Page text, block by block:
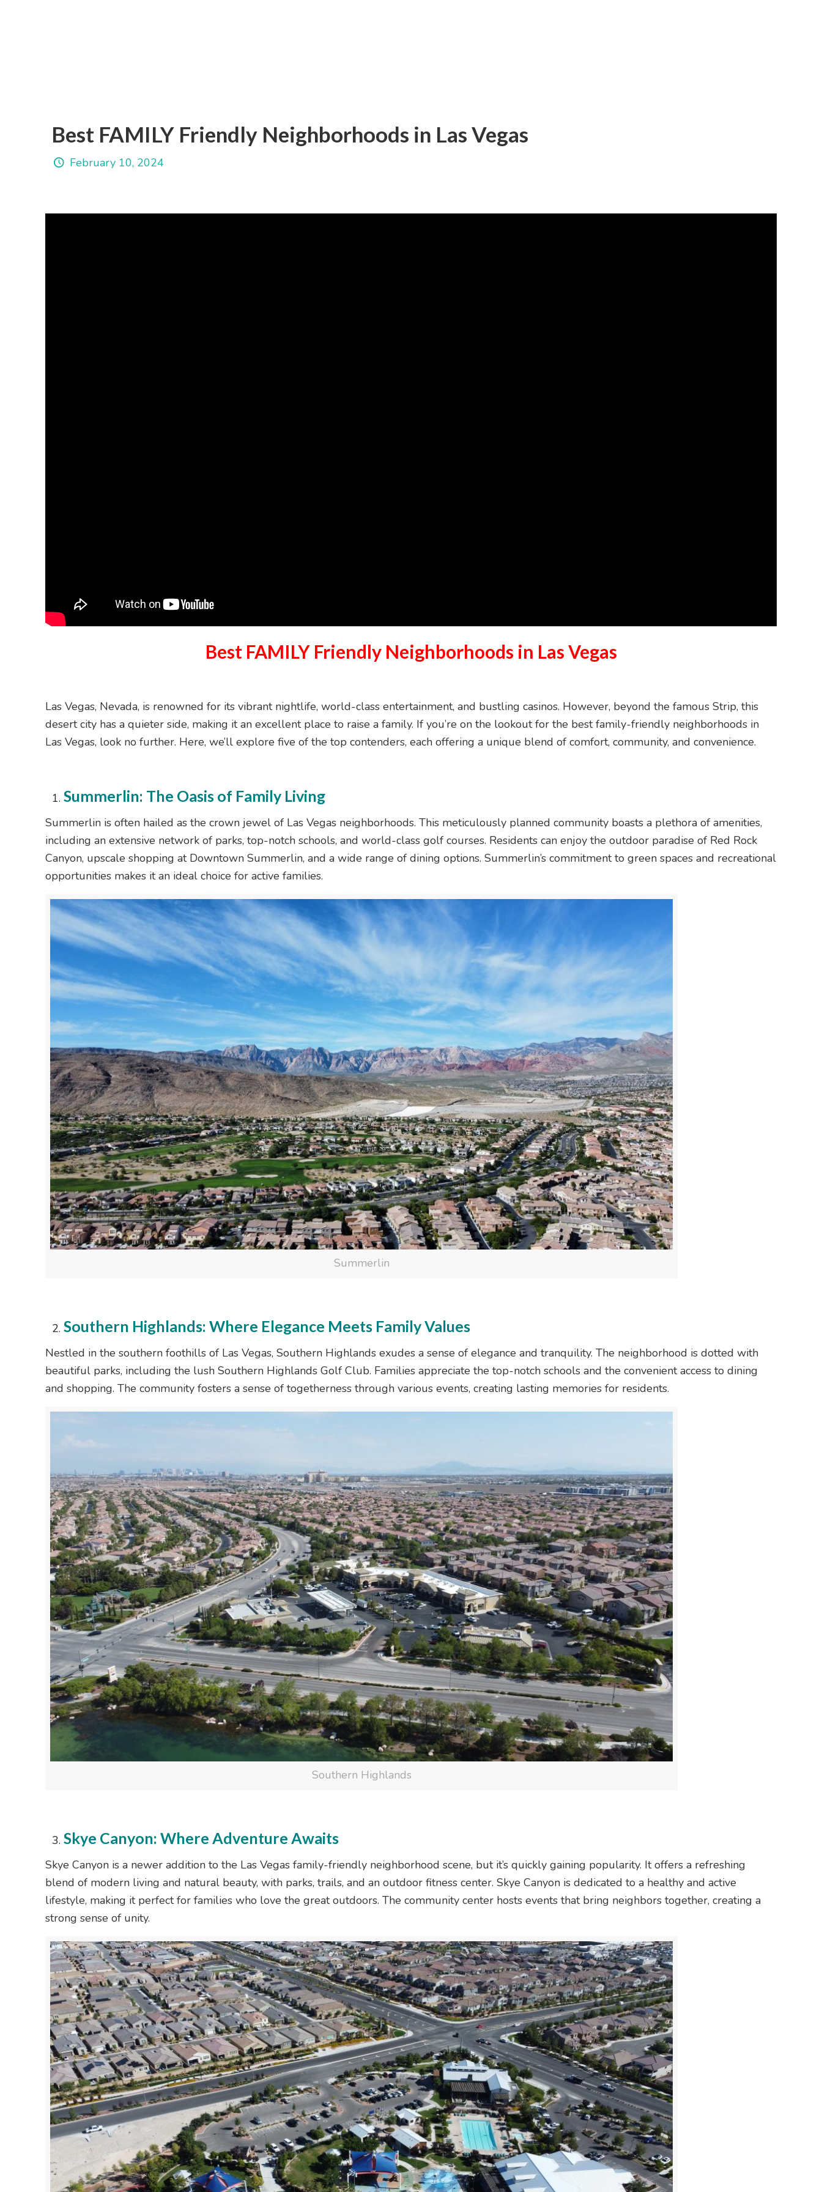
Best FAMILY Friendly Neighborhoods in Las Vegas
February 10, 2024
Best FAMILY Friendly Neighborhoods in Las Vegas
Las Vegas, Nevada, is renowned for its vibrant nightlife, world-class entertainment, and bustling casinos. However, beyond the famous Strip, this
desert city has a quieter side, making it an excellent place to raise a family. If you’re on the lookout for the best family-friendly neighborhoods in
Las Vegas, look no further. Here, we’ll explore five of the top contenders, each offering a unique blend of comfort, community, and convenience.
Summerlin: The Oasis of Family Living
Summerlin is often hailed as the crown jewel of Las Vegas neighborhoods. This meticulously planned community boasts a plethora of amenities,
including an extensive network of parks, top-notch schools, and world-class golf courses. Residents can enjoy the outdoor paradise of Red Rock
Canyon, upscale shopping at Downtown Summerlin, and a wide range of dining options. Summerlin’s commitment to green spaces and recreational
opportunities makes it an ideal choice for active families.
Summerlin
Southern Highlands: Where Elegance Meets Family Values
Nestled in the southern foothills of Las Vegas, Southern Highlands exudes a sense of elegance and tranquility. The neighborhood is dotted with
beautiful parks, including the lush Southern Highlands Golf Club. Families appreciate the top-notch schools and the convenient access to dining
and shopping. The community fosters a sense of togetherness through various events, creating lasting memories for residents.
Southern Highlands
Skye Canyon: Where Adventure Awaits
Skye Canyon is a newer addition to the Las Vegas family-friendly neighborhood scene, but it’s quickly gaining popularity. It offers a refreshing
blend of modern living and natural beauty, with parks, trails, and an outdoor fitness center. Skye Canyon is dedicated to a healthy and active
lifestyle, making it perfect for families who love the great outdoors. The community center hosts events that bring neighbors together, creating a
strong sense of unity.